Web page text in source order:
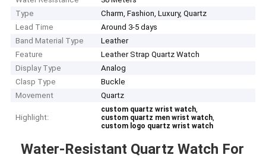
Type
Charm, Fashion, Luxury, Quartz
Lead Time
Around 3-5 days
Band Material Type
Leather
Feature
Leather Strap Quartz Watch
Display Type
Analog
Clasp Type
Buckle
Movement
Quartz
Highlight:
custom quartz wrist watch,
custom quartz men wrist watch,
custom logo quartz wrist watch
Water-Resistant Quartz Watch For